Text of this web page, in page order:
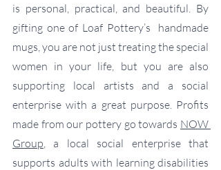
is personal, practical, and beautiful. By
gifting one of Loaf Pottery’s  handmade
mugs, you are not just treating the special
women in your life, but you are also
supporting local artists and a social
enterprise with a great purpose. Profits
made from our pottery go towards NOW
Group , a local social enterprise that
supports adults with learning disabilities